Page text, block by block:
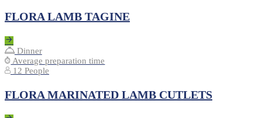
FLORA LAMB TAGINE
Dinner
Average preparation time
12 People
FLORA MARINATED LAMB CUTLETS